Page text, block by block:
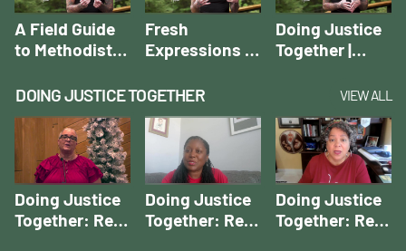
A Field Guide
to Methodist
Expressions |
Michael Adam
Beck
Fresh
Expressions of
Church |
Michael Adam
Beck
Doing Justice
Together |
DOING JUSTICE TOGETHER VIEW ALL
Doing Justice
Together: Rev.
Doing Justice
Together: Rev.
Doing Justice
Together: Rev.